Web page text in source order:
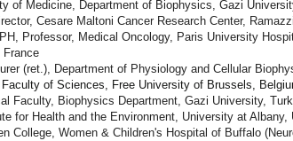
of Medicine, Department of Biophysics, Gazi
Cesare Maltoni Cancer Research Center,
Professor, Medical Oncology, Paris University
France
(ret.), Department of Physiology and Cellular
of Sciences, Free University of Brussels,
Faculty, Biophysics Department, Gazi University,
for Health and the Environment, University at Albany,
College, Women & Children's Hospital of Buffalo